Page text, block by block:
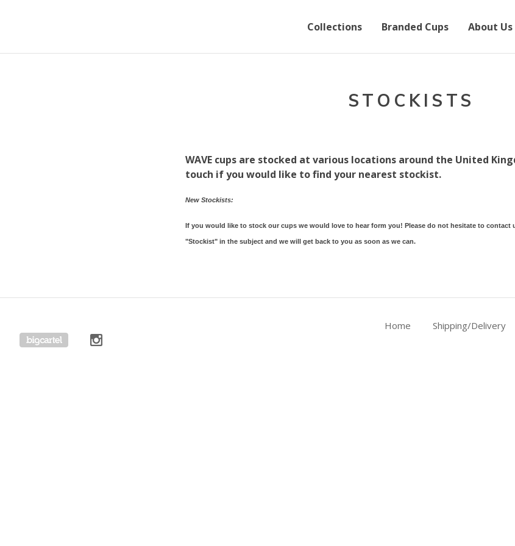
Collections Branded Cups About Us
STOCKISTS
WAVE cups are stocked at various locations around the United
touch if you would like to find your nearest stockist.
New Stockists:
If you would like to stock our cups we would love to hear form you! Please do not hesitate to contact
"Stockist" in the subject and we will get back to you as soon as we can.
Home Shipping/Delivery